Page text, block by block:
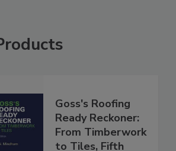
Goss's Roofing
Ready Reckoner:
From Timberwork
to Tiles, Fifth